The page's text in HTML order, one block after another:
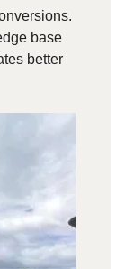
base
better